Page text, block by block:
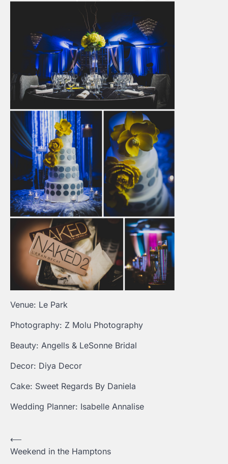
Venue: Le Park
Photography: Z Molu Photography
Beauty: Angells & LeSonne Bridal
Decor: Diya Decor
Cake: Sweet Regards By Daniela
Wedding Planner: Isabelle Annalise
Post
navigation
⟵
Weekend in the Hamptons